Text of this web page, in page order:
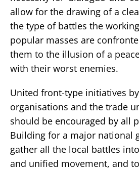
allow for the drawing of a
the type of battles the
popular masses are
them to the illusion of a
with their worst enemies.
United front-type initiatives
organisations and the trade
should be encouraged by all
Building for a major national
gather all the local battles
and unified movement, and